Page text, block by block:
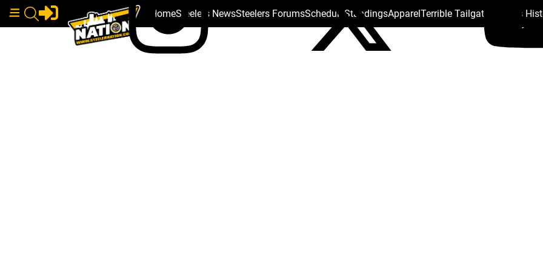
HomeSteelers NewsSteelers ForumsSchedule StandingsApparelTerrible Tailgate Steelers